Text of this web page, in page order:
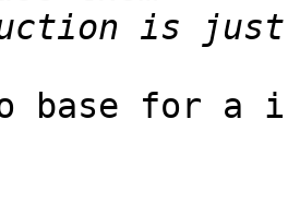
base for a